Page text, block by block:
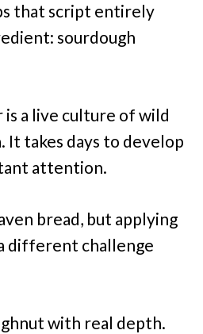
that script entirely
sourdough
a live culture of wild
It takes days to develop
attention.
bread, but applying
different challenge
with real depth.